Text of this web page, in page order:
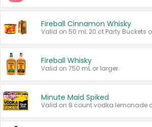
Fireball Cinnamon Whisky
Fireball Whisky
Valid on 750 mL or larger.
Minute Maid Spiked